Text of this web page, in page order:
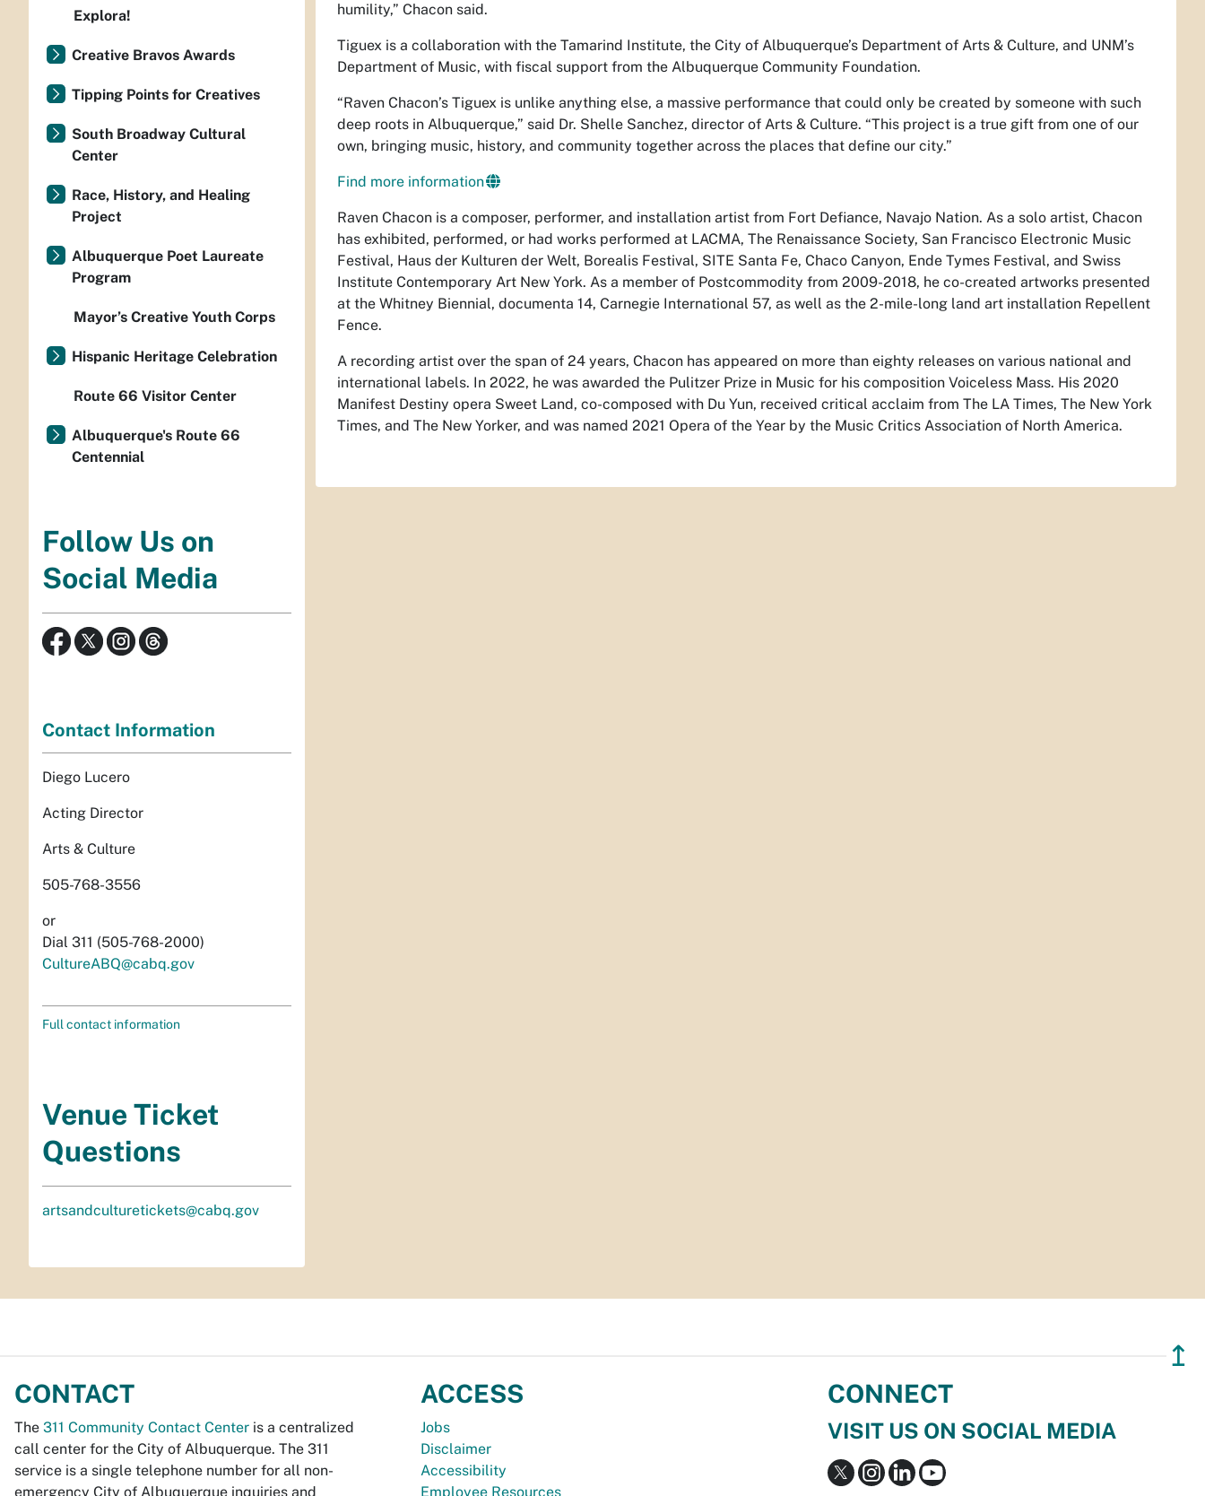
humility,” Chacon said.
Tiguex is a collaboration with the Tamarind Institute, the City of Albuquerque’s Department of Arts & Culture, and UNM’s
Department of Music, with fiscal support from the Albuquerque Community Foundation.
“Raven Chacon’s Tiguex is unlike anything else, a massive performance that could only be created by someone with such
deep roots in Albuquerque,” said Dr. Shelle Sanchez, director of Arts & Culture. “This project is a true gift from one of our
own, bringing music, history, and community together across the places that define our city.”
Find more information
Raven Chacon is a composer, performer, and installation artist from Fort Defiance, Navajo Nation. As a solo artist, Chacon
has exhibited, performed, or had works performed at LACMA, The Renaissance Society, San Francisco Electronic Music
Festival, Haus der Kulturen der Welt, Borealis Festival, SITE Santa Fe, Chaco Canyon, Ende Tymes Festival, and Swiss
Institute Contemporary Art New York. As a member of Postcommodity from 2009-2018, he co-created artworks presented
at the Whitney Biennial, documenta 14, Carnegie International 57, as well as the 2-mile-long land art installation Repellent
Fence.
A recording artist over the span of 24 years, Chacon has appeared on more than eighty releases on various national and
international labels. In 2022, he was awarded the Pulitzer Prize in Music for his composition Voiceless Mass. His 2020
Manifest Destiny opera Sweet Land, co-composed with Du Yun, received critical acclaim from The LA Times, The New York
Times, and The New Yorker, and was named 2021 Opera of the Year by the Music Critics Association of North America.
Explora!
Creative Bravos Awards
Tipping Points for Creatives
South Broadway Cultural
Center
Race, History, and Healing
Project
Albuquerque Poet Laureate
Program
Mayor’s Creative Youth Corps
Hispanic Heritage Celebration
Route 66 Visitor Center
Albuquerque's Route 66
Centennial
Follow Us on
Social Media
Contact Information
Diego Lucero
Acting Director
Arts & Culture
505-768-3556
or
Dial 311 (505-768-2000)
CultureABQ@cabq.gov
Full contact information
Venue Ticket
Questions
artsandculturetickets@cabq.gov
↥
CONTACT
The 311 Community Contact Center is a centralized
call center for the City of Albuquerque. The 311
service is a single telephone number for all non-
emergency City of Albuquerque inquiries and
ACCESS
Jobs
Disclaimer
Accessibility
Employee Resources
CONNECT
VISIT US ON SOCIAL MEDIA